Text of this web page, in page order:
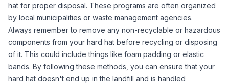
hat for proper disposal. These programs are often organized
by local municipalities or waste management agencies.
Always remember to remove any non-recyclable or hazardous
components from your hard hat before recycling or disposing
of it. This could include things like foam padding or elastic
bands. By following these methods, you can ensure that your
hard hat doesn't end up in the landfill and is handled